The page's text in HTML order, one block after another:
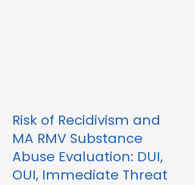
Risk of Recidivism and
MA RMV Substance
Abuse Evaluation: DUI,
OUI, Immediate Threat